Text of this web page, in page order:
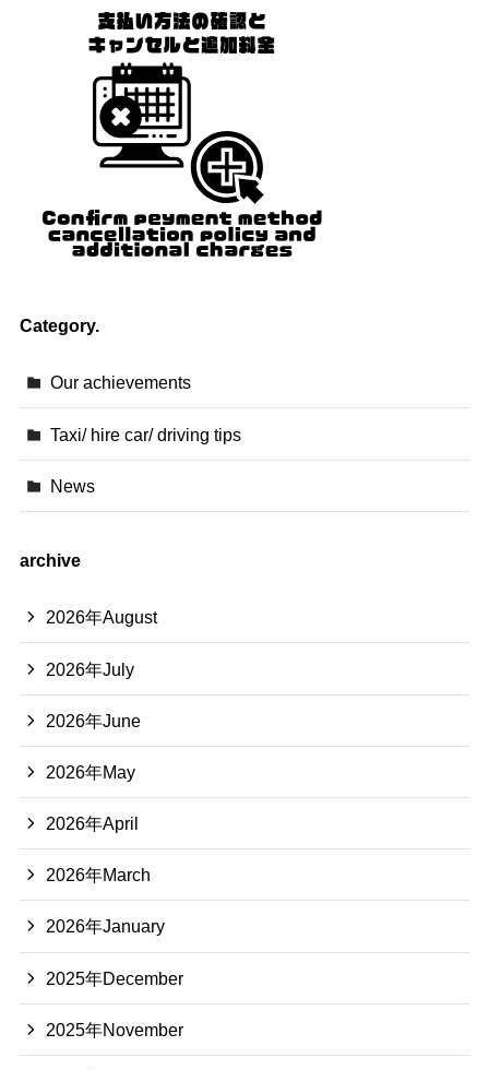
Category.
Our achievements
Taxi/ hire car/ driving tips
News
archive
2026年August
2026年July
2026年June
2026年May
2026年April
2026年March
2026年January
2025年December
2025年November